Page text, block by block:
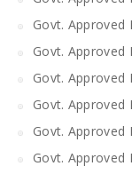
Govt. Approved
Govt. Approved
Govt. Approved
Govt. Approved
Govt. Approved
Govt. Approved